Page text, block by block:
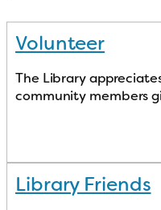
Volunteer
The Library
community members
Library Friends